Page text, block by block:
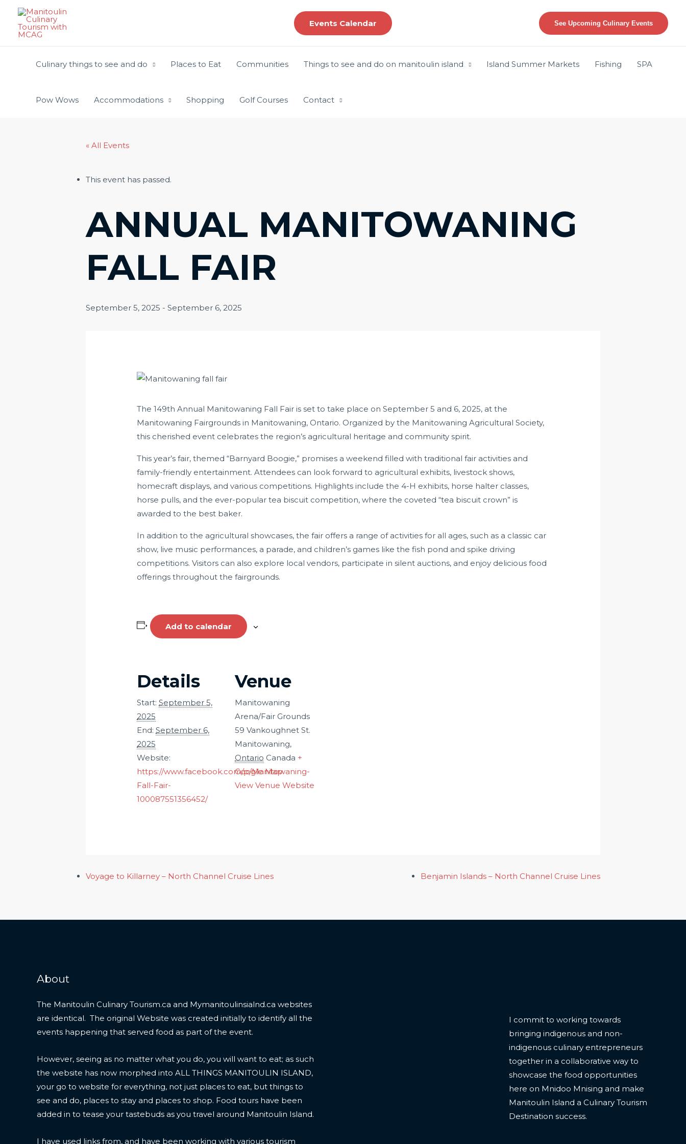
content
Events Calendar See Upcoming Culinary Events
Culinary things to see and do Places to Eat Communities Things to see and do on manitoulin island Island Summer Markets Fishing SPA
Pow Wows Accommodations Shopping Golf Courses Contact
« All Events
This event has passed.
ANNUAL MANITOWANING
FALL FAIR
September 5, 2025 - September 6, 2025
The 149th Annual Manitowaning Fall Fair is set to take place on September 5 and 6, 2025, at the
Manitowaning Fairgrounds in Manitowaning, Ontario. Organized by the Manitowaning Agricultural Society,
this cherished event celebrates the region’s agricultural heritage and community spirit.
This year’s fair, themed “Barnyard Boogie,” promises a weekend filled with traditional fair activities and
family-friendly entertainment. Attendees can look forward to agricultural exhibits, livestock shows,
homecraft displays, and various competitions. Highlights include the 4-H exhibits, horse halter classes,
horse pulls, and the ever-popular tea biscuit competition, where the coveted “tea biscuit crown” is
awarded to the best baker.
In addition to the agricultural showcases, the fair offers a range of activities for all ages, such as a classic car
show, live music performances, a parade, and children’s games like the fish pond and spike driving
competitions. Visitors can also explore local vendors, participate in silent auctions, and enjoy delicious food
offerings throughout the fairgrounds.
Add to calendar
Details
Start: September 5,
2025
End: September 6,
2025
Website:
https://www.facebook.com/p/Manitowaning-
Fall-Fair-
100087551356452/
Venue
Manitowaning
Arena/Fair Grounds
59 Vankoughnet St.
Manitowaning,
Ontario Canada +
Google Map
View Venue Website
Voyage to Killarney – North Channel Cruise Lines Benjamin Islands – North Channel Cruise Lines
About
The Manitoulin Culinary Tourism.ca and Mymanitoulinsialnd.ca websites
are identical. The original Website was created initially to identify all the
events happening that served food as part of the event.
However, seeing as no matter what you do, you will want to eat; as such
the website has now morphed into ALL THINGS MANITOULIN ISLAND,
your go to website for everything, not just places to eat, but things to
see and do, places to stay and places to shop. Food tours have been
added in to tease your tastebuds as you travel around Manitoulin Island.
I have used links from, and have been working with various tourism
I commit to working towards
bringing indigenous and non-
indigenous culinary entrepreneurs
together in a collaborative way to
showcase the food opportunities
here on Mnidoo Mnising and make
Manitoulin Island a Culinary Tourism
Destination success.